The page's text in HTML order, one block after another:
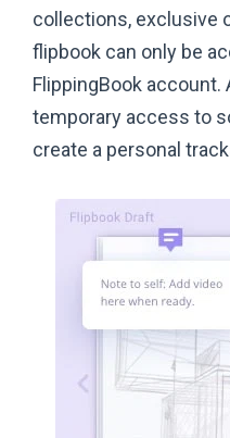
collections, exclusive
flipbook can only be
FlippingBook account.
temporary access to
create a personal